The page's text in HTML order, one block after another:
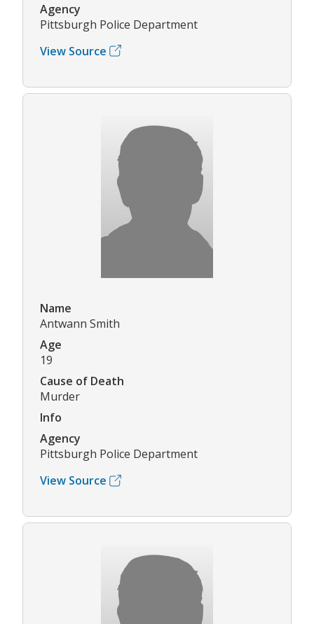
Agency
Pittsburgh Police Department
View Source
Name
Antwann Smith
Age
19
Cause of Death
Murder
Info
Agency
Pittsburgh Police Department
View Source